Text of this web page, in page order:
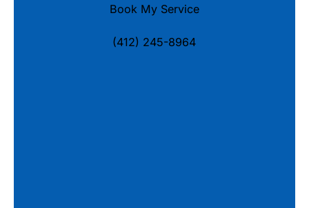
Book My Service
(412) 245-8964